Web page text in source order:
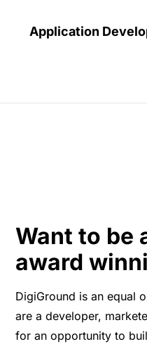
Application
Want to be
award
DigiGround is an equal
are a developer,
for an opportunity to